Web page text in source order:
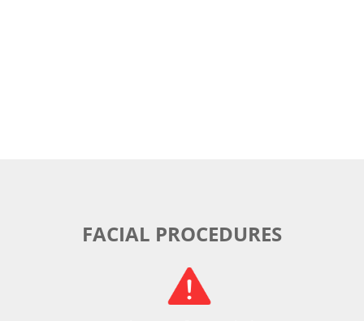
FACIAL PROCEDURES